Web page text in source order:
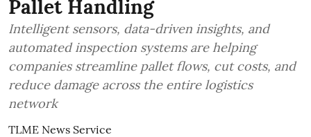
Pallet Handling
Intelligent sensors, data-driven insights, and
automated inspection systems are helping
companies streamline pallet flows, cut costs, and
reduce damage across the entire logistics
network
TLME News Service